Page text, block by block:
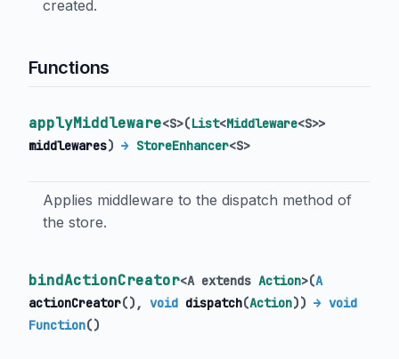
created.
Functions
applyMiddleware<S>(List<Middleware<S>>
middlewares) → StoreEnhancer<S>
Applies middleware to the dispatch method of
the store.
bindActionCreator<A extends Action>(A
actionCreator(), void dispatch(Action)) → void
Function()